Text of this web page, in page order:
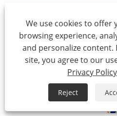
We use cookies to offer
browsing experience,
and personalize content.
site, you agree to our
Privacy Policy
Reject